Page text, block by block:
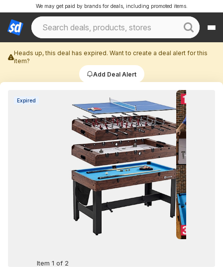
We may get paid by brands for deals, including promoted items.
Heads up, this deal has expired. Want to create a deal alert for this
item?
Add Deal Alert
Expired
Item 1 of 2